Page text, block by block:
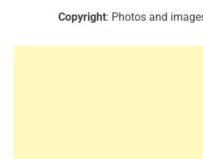
Copyright: Photos and